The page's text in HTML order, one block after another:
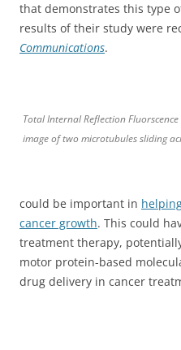
that demonstrates this type
results of their study were
Communications.
Total Internal Reflection Fluorscence
image of two microtubules sliding
could be important in
cancer growth. This could
treatment therapy,
motor protein-based
drug delivery in cancer